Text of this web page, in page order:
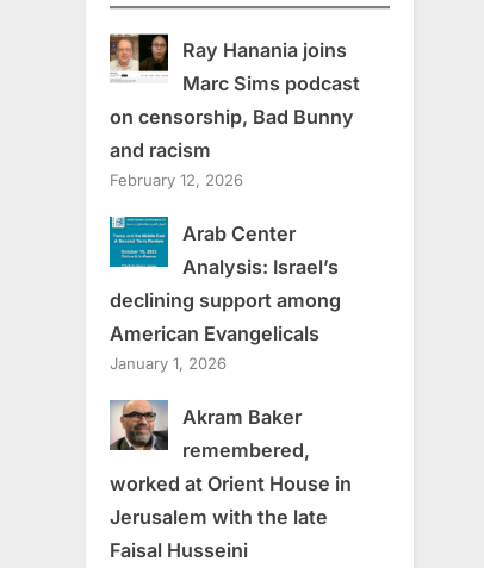
Ray Hanania joins
Marc Sims podcast
on censorship, Bad Bunny
and racism
February 12, 2026
Arab Center
Analysis: Israel’s
declining support among
American Evangelicals
January 1, 2026
Akram Baker
remembered,
worked at Orient House in
Jerusalem with the late
Faisal Husseini